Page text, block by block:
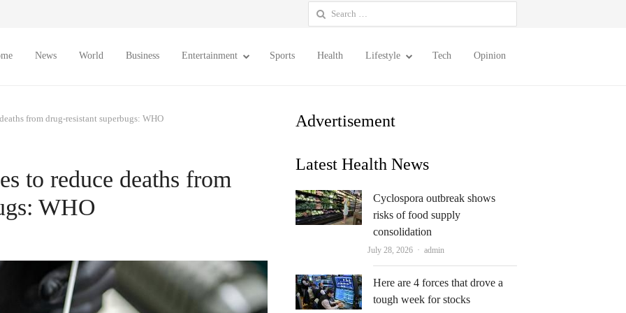
Search
for:
News World Business Entertainment Sports Health Lifestyle Tech Opinion
from drug-resistant superbugs: WHO
to reduce deaths from
WHO
Advertisement
Latest Health News
Cyclospora outbreak shows
risks of food supply
consolidation
July 28, 2026 Author
admin
Here are 4 forces that drove a
tough week for stocks